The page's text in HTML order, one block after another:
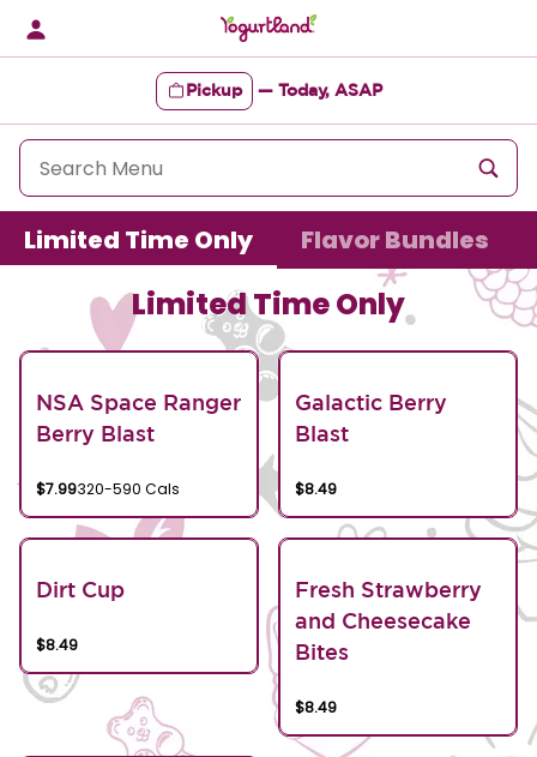
content
Pickup — Today, ASAP
Content Start
Limited Time Only Flavor Bundles
Limited Time Only
NSA Space Ranger
Berry Blast
$7.99320-590 Cals
Galactic Berry
Blast
$8.49
Dirt Cup
$8.49
Fresh Strawberry
and Cheesecake
Bites
$8.49